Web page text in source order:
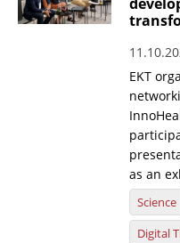
EKT
as an
Science
Digital